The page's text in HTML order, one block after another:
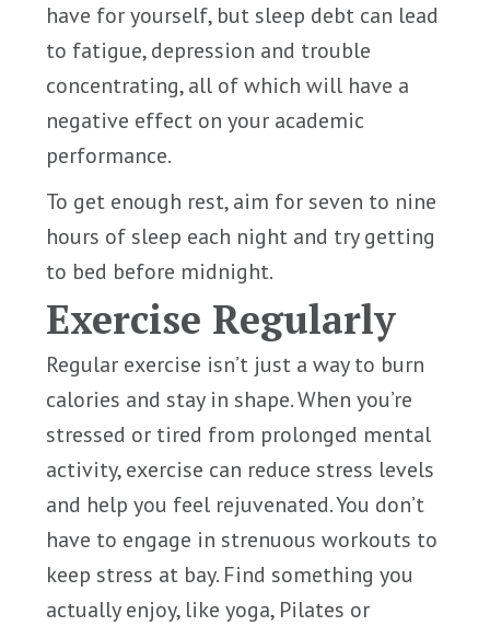
have for yourself, but sleep debt can lead
to fatigue, depression and trouble
concentrating, all of which will have a
negative effect on your academic
performance.
To get enough rest, aim for seven to nine
hours of sleep each night and try getting
to bed before midnight.
Exercise Regularly
Regular exercise isn’t just a way to burn
calories and stay in shape. When you’re
stressed or tired from prolonged mental
activity, exercise can reduce stress levels
and help you feel rejuvenated. You don’t
have to engage in strenuous workouts to
keep stress at bay. Find something you
actually enjoy, like yoga, Pilates or